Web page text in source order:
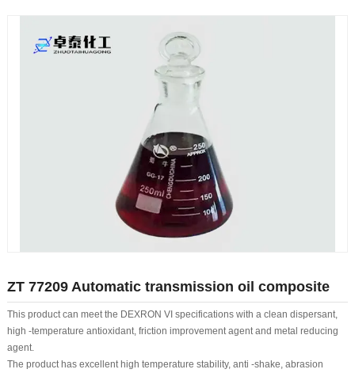
lilian@lnzthg.com
ZT 77209 Automatic transmission oil composite
This product can meet the DEXRON VI specifications with a clean dispersant,
high -temperature antioxidant, friction improvement agent and metal reducing
agent.
The product has excellent high temperature stability, anti -shake, abrasion